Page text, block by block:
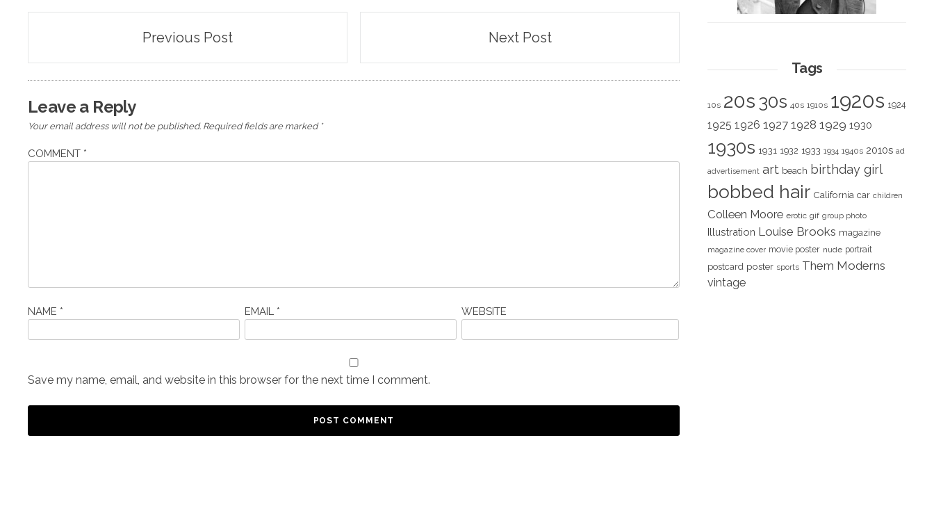
navigation
Previous Post Next Post
Leave a Reply
Your email address will not be published. Required fields are marked *
COMMENT *
NAME * EMAIL * WEBSITE
Save my name, email, and website in this browser for the next time I comment.
Tags
10s 20s 30s 40s 1910s 1920s 1924
1925 1926 1927 1928 1929 1930
1930s 1931 1932 1933 1934 1940s 2010s ad
advertisement art beach birthday girl
bobbed hair California car children
Colleen Moore erotic gif group photo
Illustration Louise Brooks magazine
magazine cover movie poster nude portrait
postcard poster sports Them Moderns
vintage